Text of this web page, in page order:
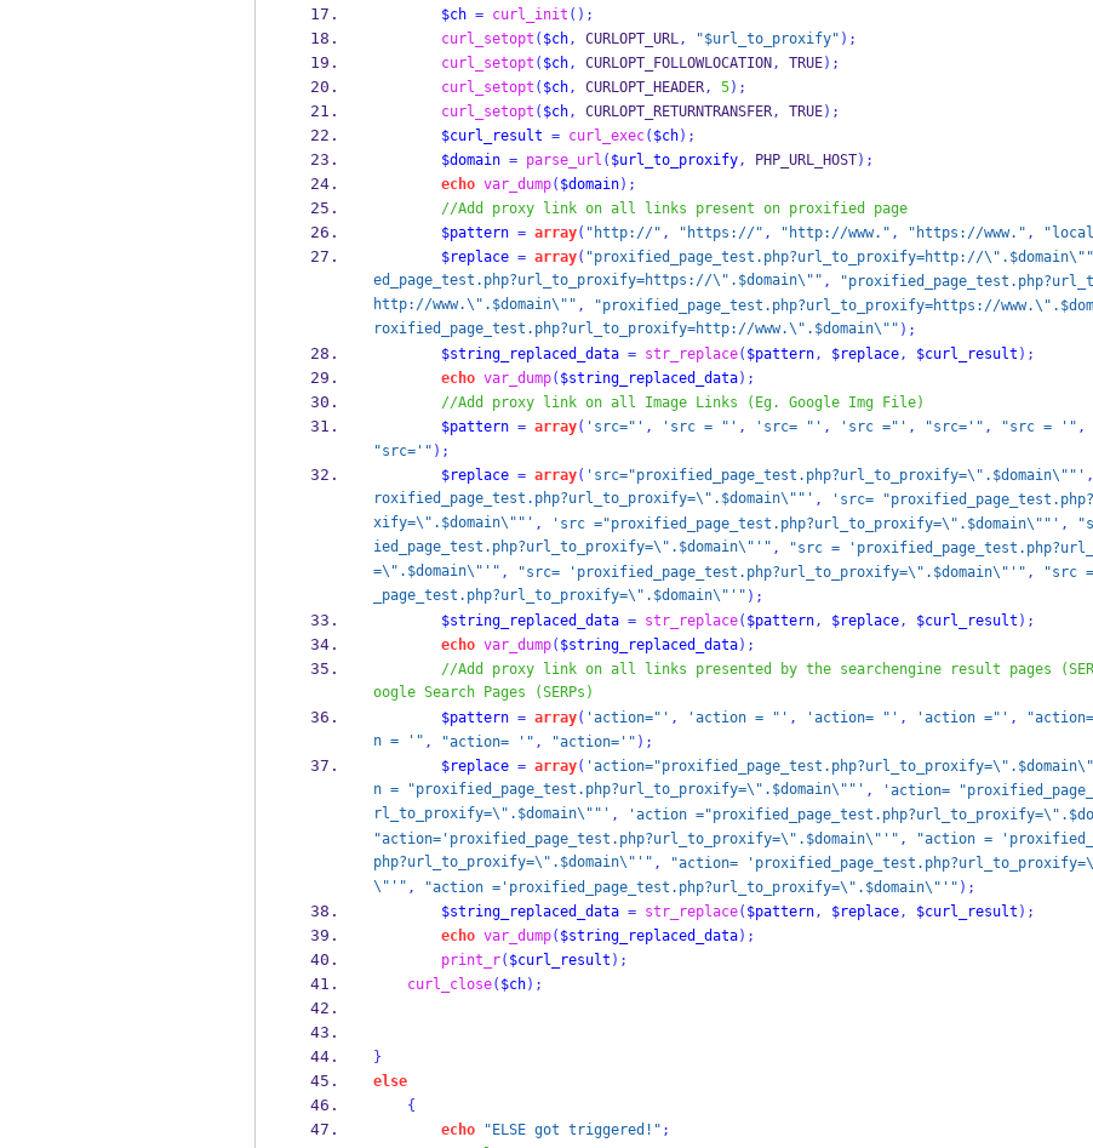
$ch = curl_init ();
curl_setopt ( $ch, CURLOPT_URL, "$url_to_proxify" );
curl_setopt ( $ch, CURLOPT_FOLLOWLOCATION , TRUE);
curl_setopt ( $ch, CURLOPT_HEADER, 5);
curl_setopt ( $ch, CURLOPT_RETURNTRANSFER, TRUE);
$curl_result = curl_exec( $ch);
$domain = parse_url ( $url_to_proxify, PHP_URL_HOST);
echo var_dump( $domain);
//Add proxy link on all links present on proxified page
$pattern = array( "http://" , "https://" , "http://www." , "https://www." ,
$replace = array( "proxified_page_test.php?url_to_proxify=http://\".$domain\""
ed_page_test.php?url_to_proxify=https://\".$domain\"" ,
http://www.\".$domain\"" , "proxified_page_test.php?url_to_proxify=https://
roxified_page_test.php?url_to_proxify=http://www.\".$domain\"" );
$string_replaced_data = str_replace( $pattern, $replace, $curl_result );
echo var_dump( $string_replaced_data);
//Add proxy link on all Image Links (Eg. Google Img File)
$pattern = array( 'src="' , 'src = "' , 'src= "' , 'src ="' , "src='" , "src = '" ,
"src='" );
$replace = array( 'src="proxified_page_test.php?url_to_proxify=\".$domain\""' ,
roxified_page_test.php?url_to_proxify=\".$domain\""' , 'src=
xify=\".$domain\""' , 'src ="proxified_page_test.php?url_to_proxify=\".$domain\""' ,
ied_page_test.php?url_to_proxify=\".$domain\"'" , "src =
=\".$domain\"'" , "src= 'proxified_page_test.php?url_to_proxify=\".$domain\"'" , "src
_page_test.php?url_to_proxify=\".$domain\"'" );
$string_replaced_data = str_replace( $pattern, $replace, $curl_result );
echo var_dump( $string_replaced_data);
//Add proxy link on all links presented by the searchengine result pages
oogle Search Pages (SERPs)
$pattern = array( 'action="' , 'action = "' , 'action= "' , 'action ="' ,
n = '" , "action= '" , "action='" );
$replace = array(
n = "proxified_page_test.php?url_to_proxify=\".$domain\""' , 'action=
rl_to_proxify=\".$domain\""' , 'action
"action='proxified_page_test.php?url_to_proxify=\".$domain\"'" , "action =
php?url_to_proxify=\".$domain\"'" , "action=
\"'" , "action ='proxified_page_test.php?url_to_proxify=\".$domain\"'" );
$string_replaced_data = str_replace( $pattern, $replace, $curl_result );
echo var_dump( $string_replaced_data);
print_r( $curl_result );
curl_close( $ch);
}
else
{
echo
"ELSE got triggered!" ;